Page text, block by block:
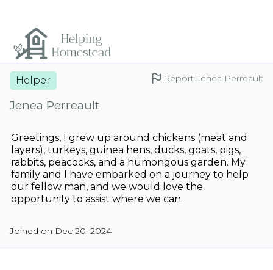
Helper Report Jenea Perreault
Jenea Perreault
Greetings, I grew up around chickens (meat and
layers), turkeys, guinea hens, ducks, goats, pigs,
rabbits, peacocks, and a humongous garden. My
family and I have embarked on a journey to help
our fellow man, and we would love the
opportunity to assist where we can.
Joined on Dec 20, 2024